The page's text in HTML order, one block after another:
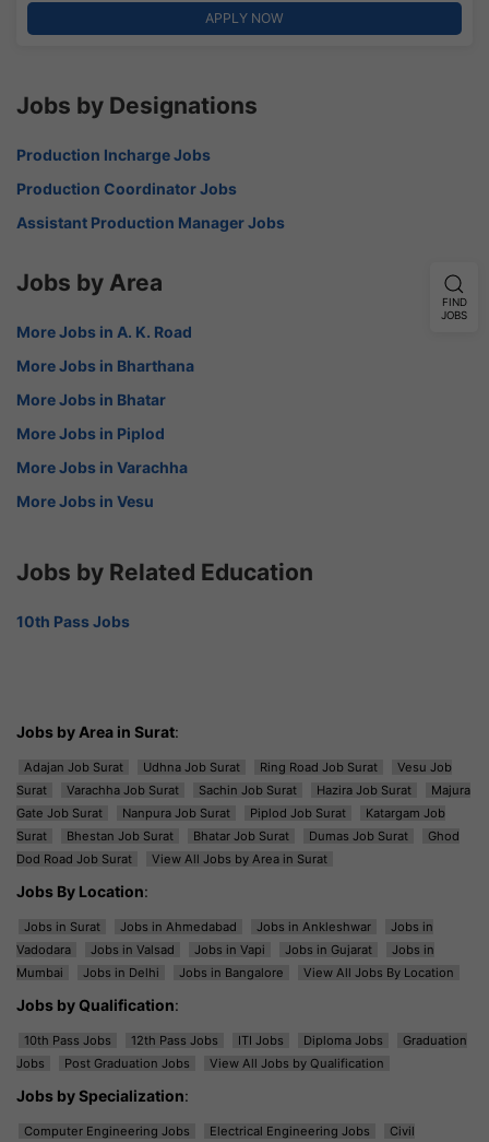
APPLY NOW
Jobs by Designations
Production Incharge Jobs
Production Coordinator Jobs
Assistant Production Manager Jobs
Jobs by Area
More Jobs in A. K. Road
More Jobs in Bharthana
More Jobs in Bhatar
More Jobs in Piplod
More Jobs in Varachha
More Jobs in Vesu
Jobs by Related Education
10th Pass Jobs
Jobs by Area in Surat:
Adajan Job Surat Udhna Job Surat Ring Road Job Surat
Vesu Job
Surat
Varachha Job Surat Sachin Job Surat Hazira Job Surat
Majura
Gate Job Surat
Nanpura Job Surat Piplod Job Surat
Katargam Job
Surat
Bhestan Job Surat Bhatar Job Surat Dumas Job Surat
Ghod
Dod Road Job Surat
View All Jobs by Area in Surat
Jobs By Location:
Jobs in Surat Jobs in Ahmedabad Jobs in Ankleshwar
Jobs in
Vadodara
Jobs in Valsad Jobs in Vapi Jobs in Gujarat
Jobs in
Mumbai
Jobs in Delhi Jobs in Bangalore View All Jobs By Location
Jobs by Qualification:
10th Pass Jobs 12th Pass Jobs ITI Jobs Diploma Jobs
Graduation
Jobs
Post Graduation Jobs View All Jobs by Qualification
Jobs by Specialization:
Computer Engineering Jobs Electrical Engineering Jobs
Civil
FIND
JOBS